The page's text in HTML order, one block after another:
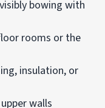
bowing with
rooms or the
insulation, or
walls